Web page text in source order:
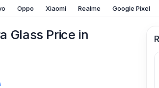
Oppo Xiaomi Realme Google Pixel
Glass Price in